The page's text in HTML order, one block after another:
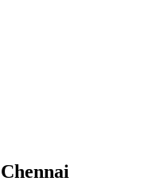
Chennai